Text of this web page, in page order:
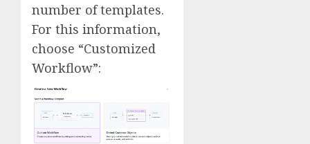
number of templates.
For this information,
choose “Customized
Workflow”: